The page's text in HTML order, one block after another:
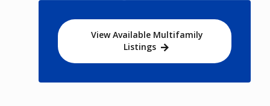
View Available Multifamily
Listings